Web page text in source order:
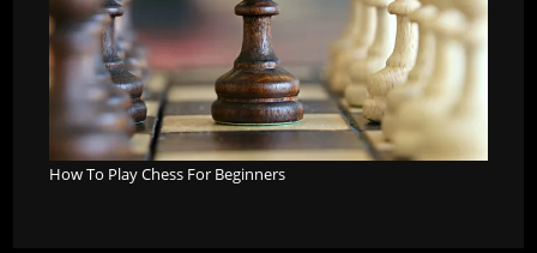
How To Play Chess For Beginners